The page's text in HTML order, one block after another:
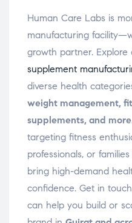
Human Care Labs is
manufacturing
growth partner.
supplement
diverse health
weight management,
supplements, and more
targeting fitness
professionals, or families
bring high-demand
confidence. Get in
can help you build or